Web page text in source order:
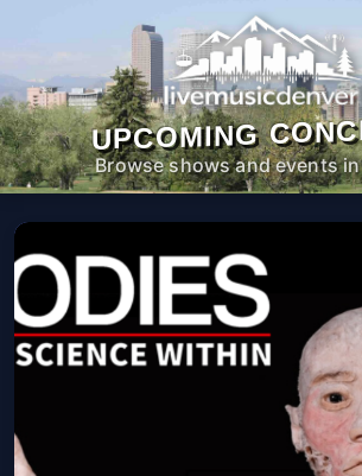
UPCOMING
Browse shows and events